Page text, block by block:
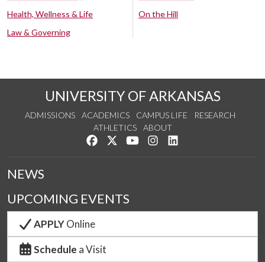
Health, Wellness & Life
Law & Governing
On the Hill
UNIVERSITY OF ARKANSAS
ADMISSIONS ACADEMICS CAMPUS LIFE
RESEARCH
ATHLETICS
ABOUT
Like us on Facebook
Follow us on Twitter
Watch us on YouTube
See us on Instagram
NEWS
UPCOMING EVENTS
APPLYOnline
Schedule a Visit